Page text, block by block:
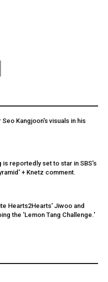
Kangjoon's visuals in his
is reportedly set to star in SBS's
+ Knetz comment.
Hearts2Hearts' Jiwoo and
the 'Lemon Tang Challenge.'